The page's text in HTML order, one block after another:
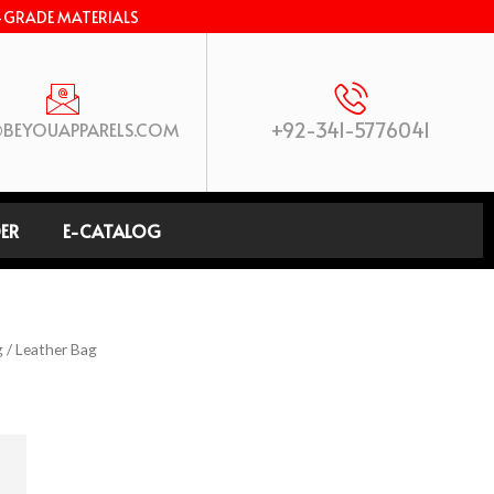
MATERIALS
+92-341-5776041
E-CATALOG
/ Leather Bag